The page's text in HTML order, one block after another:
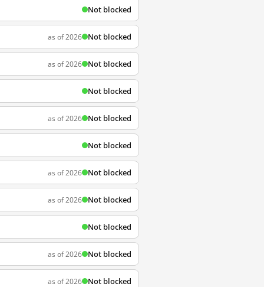
Not blocked
as of 2026 Not blocked
as of 2026 Not blocked
Not blocked
as of 2026 Not blocked
Not blocked
as of 2026 Not blocked
as of 2026 Not blocked
Not blocked
as of 2026 Not blocked
as of 2026 Not blocked